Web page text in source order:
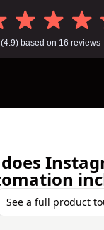
See a full product